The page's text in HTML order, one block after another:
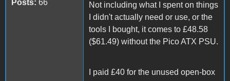
Posts: 66
Not including what I spent on things
I didn't actually need or use, or the
tools I bought, it comes to £48.58
($61.49) without the Pico ATX PSU.
I paid £40 for the unused open-box